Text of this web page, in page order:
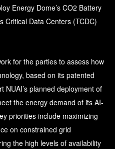
Energy Dome’s CO2 Battery
Critical Data Centers (TCDC)
for the parties to assess how
based on its patented
NUAI’s planned deployment of
the energy demand of its AI-
priorities include maximizing
on constrained grid
the high levels of availability